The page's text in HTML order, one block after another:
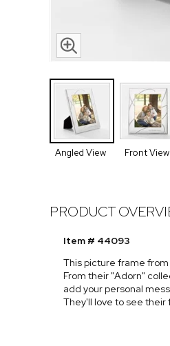
Angled View Front View
PRODUCT
Item # 44093
This picture frame
From their "Adorn"
add your personal
They'll love to see their